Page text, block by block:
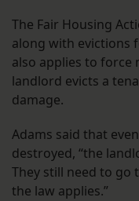
The Fair Housing
along with evictions
also applies to force
landlord evicts a
damage.
Adams said that
destroyed, “the
They still need to go
the law applies.”